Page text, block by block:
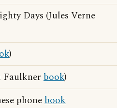
Days (Jules Verne
)
book)
phonebook